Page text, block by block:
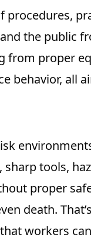
the public
from proper
behavior, all
tools,
proper
death.
workers